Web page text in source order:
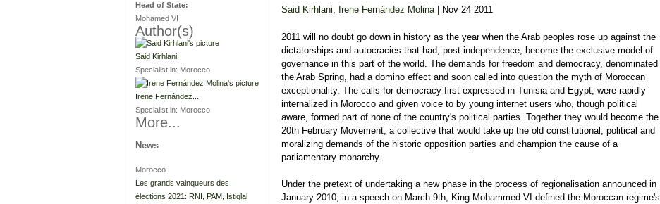
Said Kirhlani, Irene Fernández Molina| Nov 24 2011
2011 will no doubt go down in history as the year when the Arab peoples rose up against the
dictatorships and autocracies that had, post-independence, become the exclusive model of
governance in this part of the world. The demands for freedom and democracy, denominated
the Arab Spring, had a domino effect and soon called into question the myth of Moroccan
exceptionality. The calls for democracy first expressed in Tunisia and Egypt, were rapidly
internalized in Morocco and given voice to by young internet users who, though political
aware, formed part of none of the country's political parties. Together they would become the
20th February Movement, a collective that would take up the old constitutional, political and
moralizing demands of the historic opposition parties and champion the cause of a
parliamentary monarchy.
Under the pretext of undertaking a new phase in the process of regionalisation announced in
January 2010, in a speech on March 9th, King Mohammed VI defined the Moroccan regime's
Head of State:
Mohamed VI
Author(s)
Said Kirhlani
Specialist in: Morocco
Irene Fernández...
Specialist in: Morocco
More...
News
Morocco
Les grands vainqueurs des
élections 2021: RNI, PAM, Istiqlal